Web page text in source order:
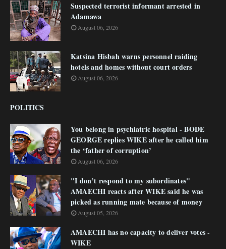
Suspected terrorist informant arrested in
Adamawa
August 06, 2026
Katsina Hisbah warns personnel raiding
hotels and homes without court orders
August 06, 2026
POLITICS
You belong in psychiatric hospital - BODE
GEORGE replies WIKE after he called him
the ‘father of corruption’
August 06, 2026
"I don’t respond to my subordinates"
AMAECHI reacts after WIKE said he was
picked as running mate because of money
August 05, 2026
AMAECHI has no capacity to deliver votes -
WIKE